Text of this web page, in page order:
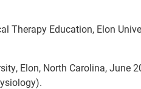
Therapy Education, Elon
Elon, North Carolina, June